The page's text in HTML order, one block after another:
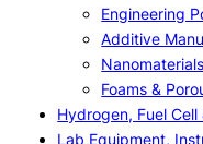
Engineering
Additive
Foams &
Hydrogen, Fuel
Lab Equipment,